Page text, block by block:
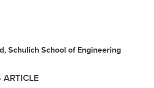
Schulich School of Engineering